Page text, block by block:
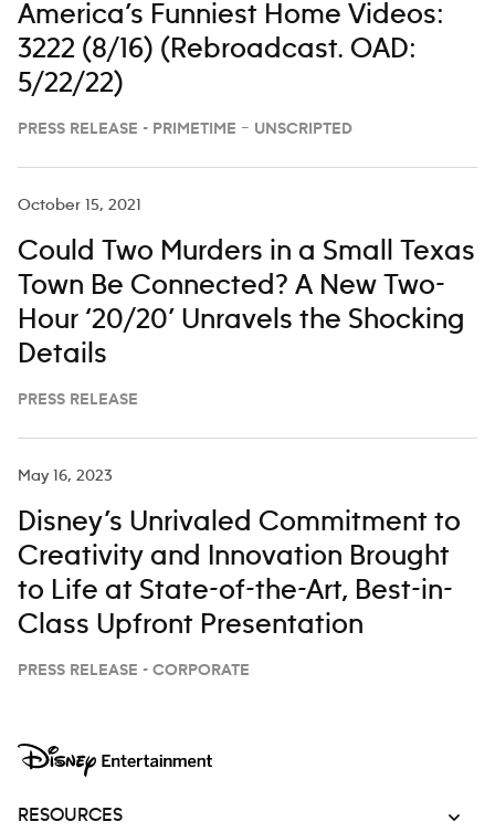
America’s Funniest Home Videos:
3222 (8/16) (Rebroadcast. OAD:
5/22/22)
PRESS RELEASE - PRIMETIME – UNSCRIPTED
October 15, 2021
Could Two Murders in a Small Texas
Town Be Connected? A New Two-
Hour ‘20/20’ Unravels the Shocking
Details
PRESS RELEASE
May 16, 2023
Disney’s Unrivaled Commitment to
Creativity and Innovation Brought
to Life at State-of-the-Art, Best-in-
Class Upfront Presentation
PRESS RELEASE - CORPORATE
RESOURCES